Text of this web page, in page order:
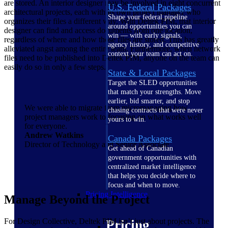
U.S. Federal Packages
Shape your federal pipeline
around opportunities you can
win — with early signals,
agency history, and competitive
context your team can act on.
State & Local Packages
Target the SLED opportunities
that match your strengths. Move
earlier, bid smarter, and stop
chasing contracts that were never
yours to win.
Canada Packages
Get ahead of Canadian
government opportunities with
centralized market intelligence
that helps you decide where to
focus and when to move.
Pricing Intelligence
are stored. An interior designer may be involved in eight concurrent
architectural projects, each with its own project manager who
organizes their files a different way. With Deltek PIM, that interior
designer can find and access documents from one location,
regardless of where and how those files are stored. This has greatly
alleviated angst among the entire team. Furthermore, when network
files need to be published into Deltek PIM, anyone on the team can
easily do so in only a few steps.
We were able to migrate from micromanaging how
project managers work to focusing on what works well
for everyone.
Andrew Watkins
Director of Technology and Senior Associate
Manage Beyond the Project
For Design Collective, Deltek PIM isn’t just about projects. The